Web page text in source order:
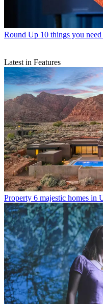
Round Up 10 things you
Latest in Features
Property 6 majestic homes in